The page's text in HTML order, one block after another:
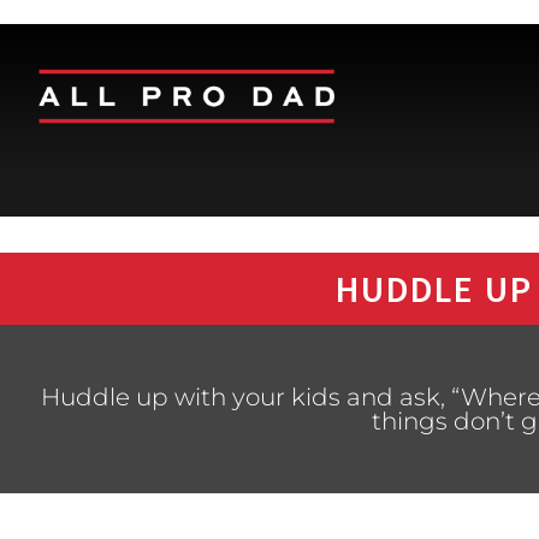
HUDDLE
Huddle up with your kids and ask,
things don’t